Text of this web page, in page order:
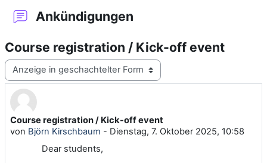
Ankündigungen
Course registration / Kick-off event
Anzeigemodus
Course registration / Kick-off event
von Björn Kirschbaum - Dienstag, 7. Oktober 2025, 10:58
Anzahl Antworten: 0
Dear students,